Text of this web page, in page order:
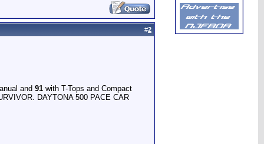
#2
and 91 with T-Tops and Compact
DAYTONA 500 PACE CAR